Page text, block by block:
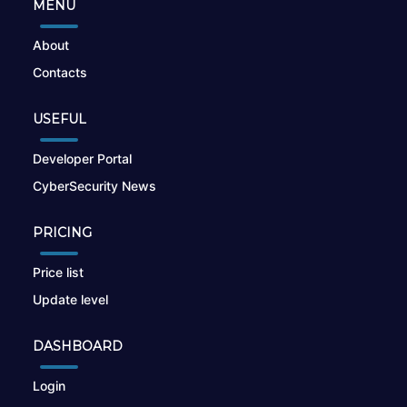
MENU
About
Contacts
USEFUL
Developer Portal
CyberSecurity News
PRICING
Price list
Update level
DASHBOARD
Login